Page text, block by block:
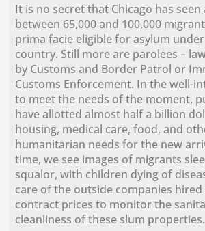
It is no secret that Chicago has
between 65,000 and 100,000
prima facie eligible for asylum
country. Still more are parolees –
by Customs and Border Patrol or
Customs Enforcement. In the well-
to meet the needs of the moment,
have allotted almost half a billion
housing, medical care, food, and
humanitarian needs for the new
time, we see images of migrants
squalor, with children dying of
care of the outside companies
contract prices to monitor the
cleanliness of these slum properties.